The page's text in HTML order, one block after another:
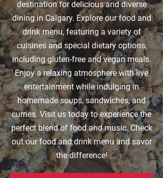
destination for delicious and diverse
dining in Calgary. Explore our food and
drink menu, featuring a variety of
cuisines and special dietary options,
including gluten-free and vegan meals.
Enjoy a relaxing atmosphere with live
entertainment while indulging in
homemade soups, sandwiches, and
curries. Visit us today to experience the
perfect blend of food and music. Check
out our food and drink menu and savor
the difference!